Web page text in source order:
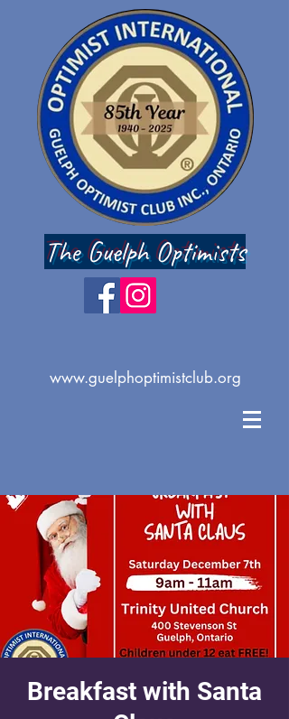
The Guelph Optimists
www.guelphoptimistclub.org
Breakfast with Santa